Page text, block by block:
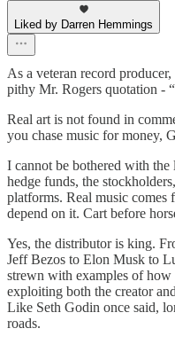
Liked by Darren Hemmings
As a veteran record
pithy Mr. Rogers quotation -
Real art is not found in
you chase music for money,
I cannot be bothered with the
hedge funds, the
platforms. Real music comes
depend on it. Cart before
Yes, the distributor is king.
Jeff Bezos to Elon Musk to
strewn with examples of
exploiting both the creator
Like Seth Godin once said,
roads.